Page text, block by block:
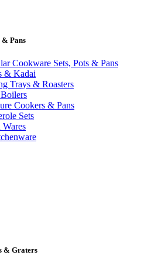
& Pans
Cookware Sets, Pots & Pans
& Kadai
Trays & Roasters
Cookers & Pans
Sets
Wares
& Graters